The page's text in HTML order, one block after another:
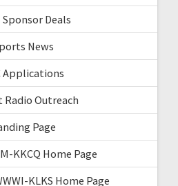
Sponsor Deals
News
Applications
Radio Outreach
Page
KKCQ Home Page
KLKS Home Page